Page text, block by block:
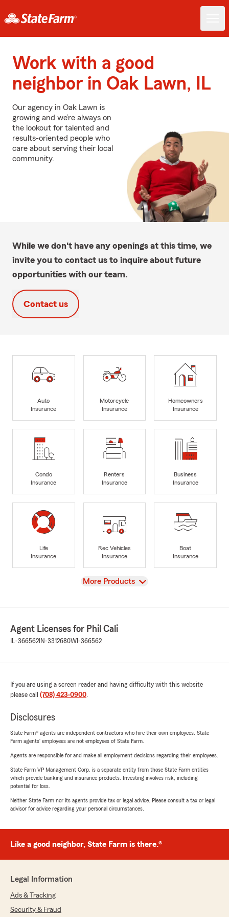
Work with a good
neighbor in Oak Lawn, IL
Our agency in Oak Lawn is
growing and we’re always on
the lookout for talented and
results-oriented people who
care about serving their local
community.
While we don't have any openings at this time, we
invite you to contact us to inquire about future
opportunities with our team.
Contact us
Auto
Insurance
Motorcycle
Insurance
Homeowners
Insurance
Condo
Insurance
Renters
Insurance
Business
Insurance
Life
Insurance
Rec Vehicles
Insurance
Boat
Insurance
View
More Products
Agent Licenses for Phil Cali
IL-366562 IN-3312680WI-366562
If you are using a screen reader and having difficulty with this website
please call (708) 423-0900.
Disclosures
State Farm® agents are independent contractors who hire their own employees. State
Farm agents’ employees are not employees of State Farm.
Agents are responsible for and make all employment decisions regarding their employees.
State Farm VP Management Corp. is a separate entity from those State Farm entities
which provide banking and insurance products. Investing involves risk, including
potential for loss.
Neither State Farm nor its agents provide tax or legal advice. Please consult a tax or legal
advisor for advice regarding your personal circumstances.
Like a good neighbor, State Farm is there.®
Legal Information
Ads & Tracking
Security & Fraud